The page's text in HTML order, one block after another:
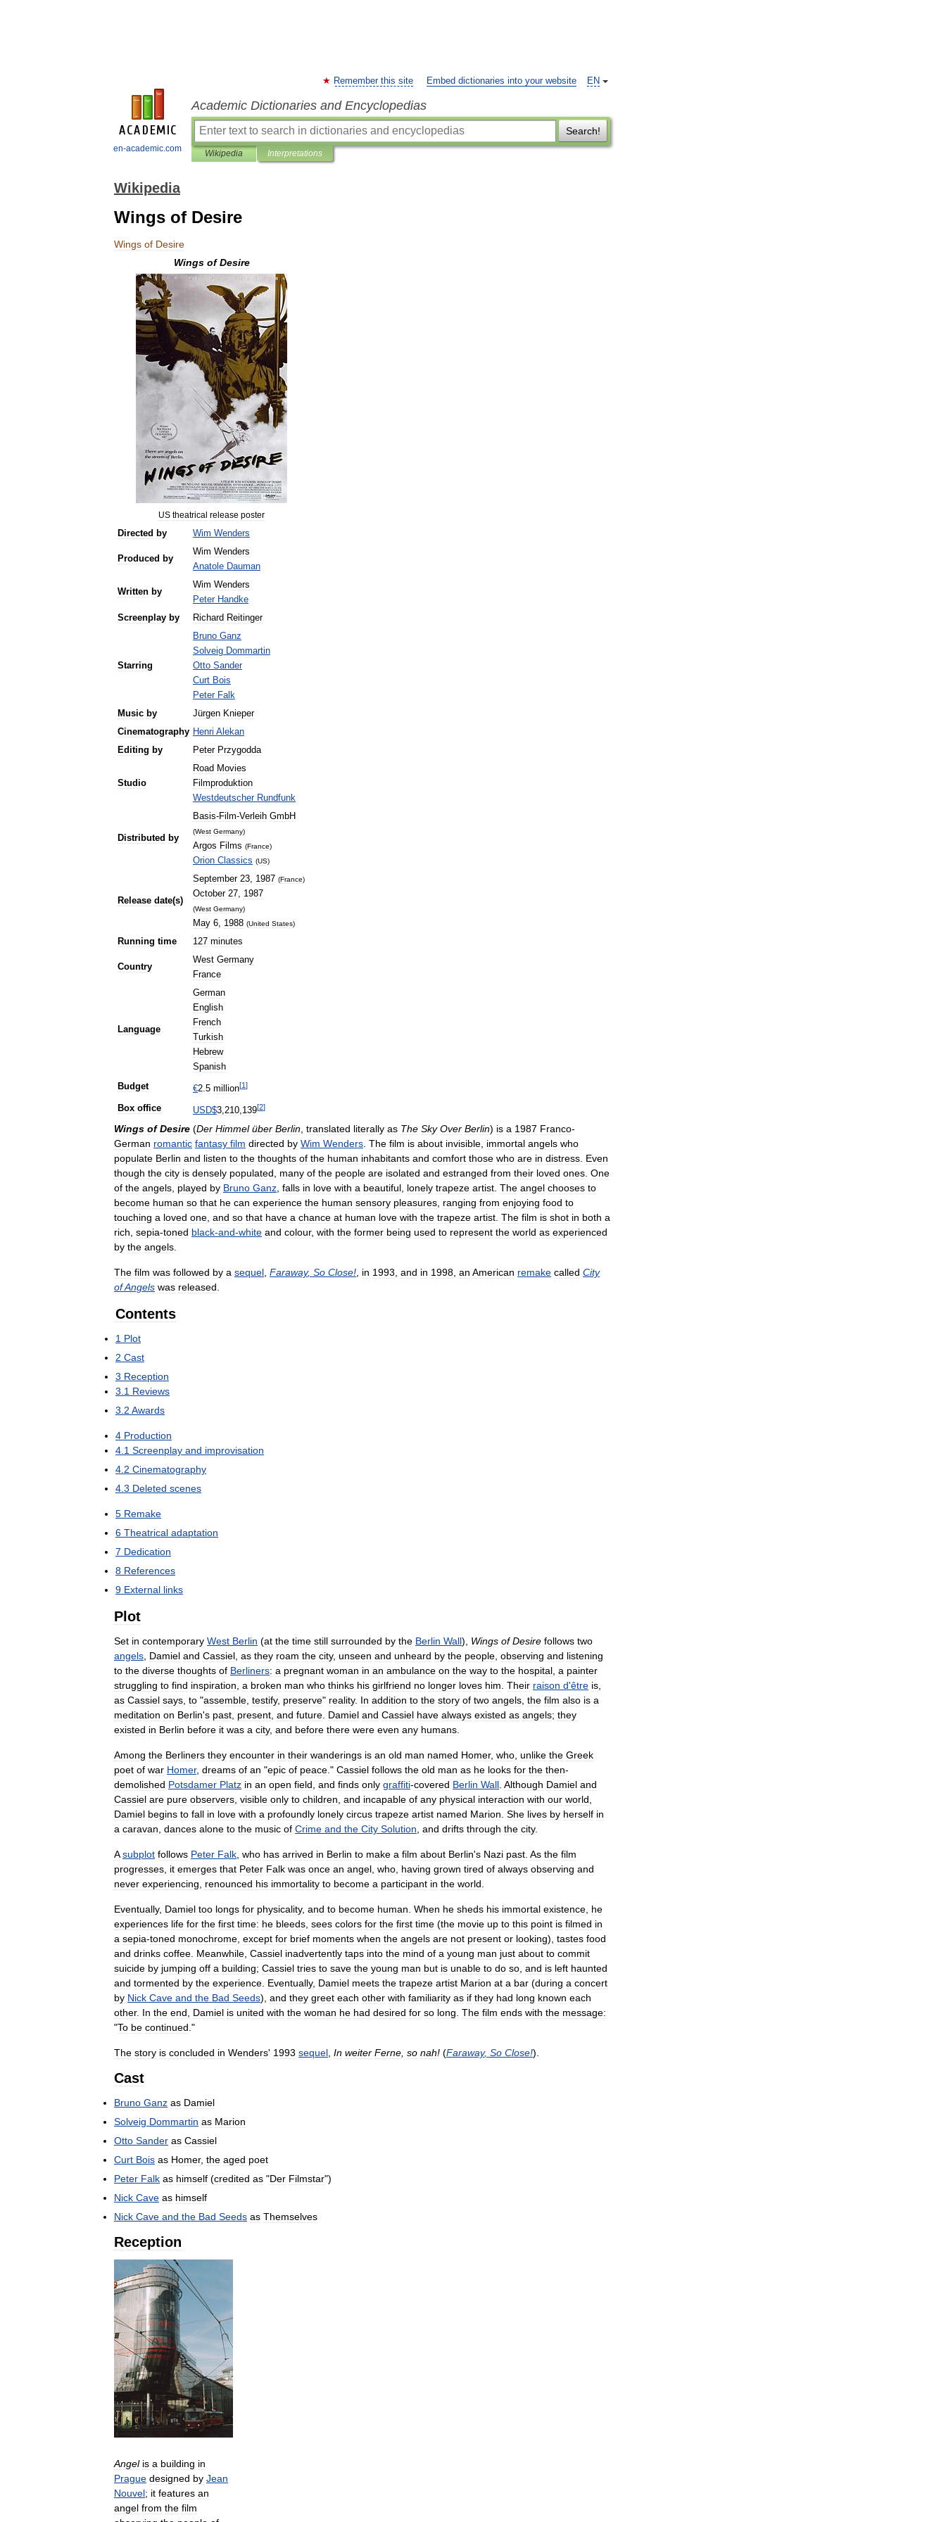
en-academic.com
EN
Remember this site Embed dictionaries into your website
Academic Dictionaries and Encyclopedias
Search!
Wikipedia Interpretations
Wikipedia
Wings of Desire
Wings of Desire
Wings of Desire
US theatrical release poster
Directed by Wim Wenders
Produced by
Wim Wenders
Anatole Dauman
Written by
Wim Wenders
Peter Handke
Screenplay by Richard Reitinger
Starring
Bruno Ganz
Solveig Dommartin
Otto Sander
Curt Bois
Peter Falk
Music by Jürgen Knieper
Cinematography Henri Alekan
Editing by Peter Przygodda
Studio
Road Movies
Filmproduktion
Westdeutscher Rundfunk
Distributed by
Basis-Film-Verleih GmbH
(West Germany)
Argos Films (France)
Orion Classics (US)
Release date(s)
September 23, 1987 (France)
October 27, 1987
(West Germany)
May 6, 1988 (United States)
Running time 127 minutes
Country
West Germany
France
Language
German
English
French
Turkish
Hebrew
Spanish
Budget
€2.5 million[1]
Box office USD$3,210,139[2]
Wings of Desire (Der Himmel über Berlin translated literally as The Sky Over Berlin) is a 1987 Franco-
German romantic fantasy film directed by Wim Wenders The film is about invisible immortal angels who
populate Berlin and listen to the thoughts of the human inhabitants and comfort those who are in distress Even
though the city is densely populated many of the people are isolated and estranged from their loved ones One
of the angels played by Bruno Ganz falls in love with a beautiful lonely trapeze artist The angel chooses to
become human so that he can experience the human sensory pleasures ranging from enjoying food to
touching a loved one and so that have a chance at human love with the trapeze artist The film is shot in both a
rich sepia-toned black-and-white and colour, with the former being used to represent the world as experienced
by the angels
The film was followed by a sequel Faraway, So Close! in 1993 and in 1998 an American remake called City
ofAngels was released
Contents
1 Plot
2 Cast
3 Reception
3 1 Reviews
3 2 Awards
4 Production
4 1 Screenplay and improvisation
4 2 Cinematography
4 3 Deleted scenes
5 Remake
6 Theatrical adaptation
7 Dedication
8 References
9 External links
Plot
Set in contemporary West Berlin (at the time still surrounded by the Berlin Wall), Wings of Desire follows two
angels Damiel and Cassiel as they roam the city, unseen and unheard by the people observing and listening
to the diverse thoughts of Berliners: a pregnant woman in an ambulance on the way to the hospital a painter
struggling to find inspiration a broken man who thinks his girlfriend no longer loves him Their raison d'être is
as Cassiel says to "assemble testify, preserve" reality. In addition to the story of two angels the film also is a
meditation on Berlin's past present and future Damiel and Cassiel have always existed as angels; they
existed in Berlin before it was a city, and before there were even any humans
Among the Berliners they encounter in their wanderings is an old man named Homer, who unlike the Greek
poet of war Homer, dreams of an "epic of peace ." Cassiel follows the old man as he looks for the then-
demolished Potsdamer Platz in an open field and finds only graffiti-covered Berlin Wall Although Damiel and
Cassiel are pure observers visible only to children and incapable of any physical interaction with our world
Damiel begins to fall in love with a profoundly lonely circus trapeze artist named Marion She lives by herself in
a caravan dances alone to the music of Crime and the City Solution and drifts through the city.
A subplot follows Peter Falk who has arrived in Berlin to make a film about Berlin's Nazi past As the film
progresses it emerges that Peter Falk was once an angel who having grown tired of always observing and
never experiencing renounced his immortality to become a participant in the world
Eventually, Damiel too longs for physicality, and to become human When he sheds his immortal existence he
experiences life for the first time: he bleeds sees colors for the first time (the movie up to this point is filmed in
a sepia-toned monochrome except for brief moments when the angels are not present or looking), tastes food
and drinks coffee Meanwhile Cassiel inadvertently taps into the mind of a young man just about to commit
suicide by jumping off a building; Cassiel tries to save the young man but is unable to do so and is left haunted
and tormented by the experience Eventually, Damiel meets the trapeze artist Marion at a bar (during a concert
by Nick Cave and the Bad Seeds), and they greet each other with familiarity as if they had long known each
other. In the end Damiel is united with the woman he had desired for so long The film ends with the message:
"To be continued ."
The story is concluded in Wenders' 1993 sequel In weiter Ferne so nah! (Faraway, So Close!).
Cast
Bruno Ganz as Damiel
Solveig Dommartin as Marion
Otto Sander as Cassiel
Curt Bois as Homer, the aged poet
Peter Falk as himself (credited as "Der Filmstar")
Nick Cave as himself
Nick Cave and the Bad Seeds as Themselves
Reception
Angel is a building in
Prague designed by Jean
Nouvel; it features an
angel from the film